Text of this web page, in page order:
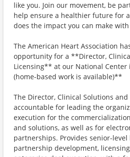
like you. Join our movement, be
help ensure a healthier future for
does the impact you can make
The American Heart Association
opportunity for a **Director,
Licensing** at our National Center
(home-based work is available)**
The Director, Clinical Solutions
accountable for leading the
execution for the
and solutions, as well as for
partnerships. Provides senior-
partnership development,